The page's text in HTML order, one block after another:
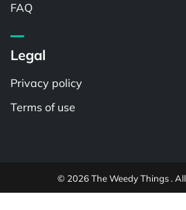
FAQ
Legal
Privacy policy
Terms of use
© 2026 The Weedy Things .